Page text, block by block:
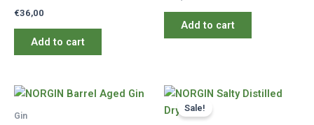
€36,00
Add to cart
Add to cart
Gin
Sale!